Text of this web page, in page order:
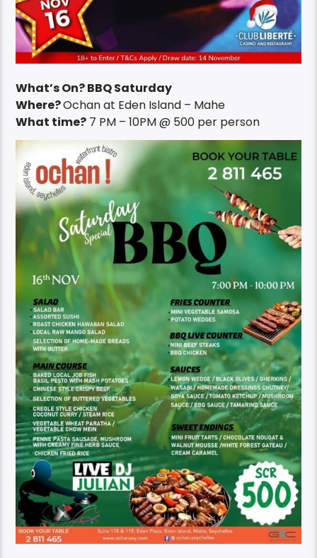
What’s On? BBQ Saturday
Where?Ochan at Eden Island – Mahe
What time? 7 PM – 10PM @ 500 per person